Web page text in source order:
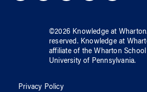
©2026 Knowledge at Wharton
reserved. Knowledge at
affiliate of the Wharton School
University of Pennsylvania.
Privacy Policy